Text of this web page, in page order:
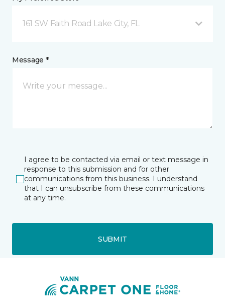
161 SW Faith Road Lake City, FL
Message *
I agree to be contacted via email or text message in
response to this submission and for other
communications from this business. I understand
that I can unsubscribe from these communications
at any time.
SUBMIT